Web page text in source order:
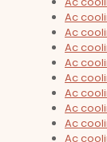
Ac
Ac
Ac
Ac
Ac
Ac
Ac
Ac
Ac